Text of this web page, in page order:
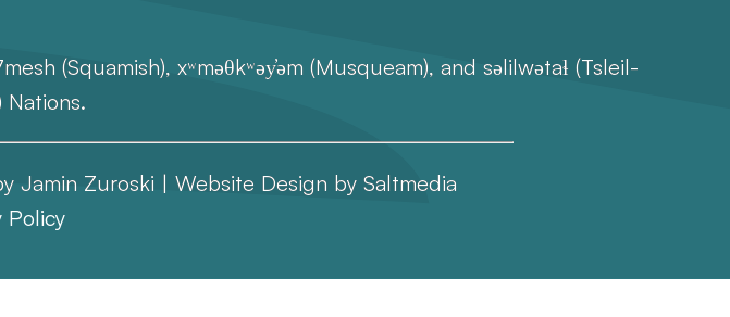
(Squamish), xʷməθkʷəy̓əm (Musqueam), and səlilwətaɬ (Tsleil-
Jamin Zuroski | Website Design by Saltmedia
Policy